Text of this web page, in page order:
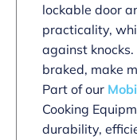
lockable door
practicality,
against
braked, make
Part of our
Cooking
durability,